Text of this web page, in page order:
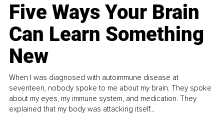
Five Ways Your Brain
Can Learn Something
New
When I was diagnosed with autoimmune disease at
seventeen, nobody spoke to me about my brain. They spoke
about my eyes, my immune system, and medication. They
explained that my body was attacking itself...